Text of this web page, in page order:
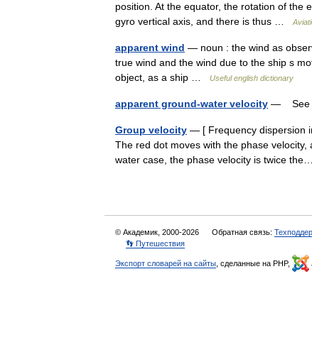
position. At the equator, the rotation of the
gyro vertical axis, and there is thus …
apparent wind — noun : the wind as
true wind and the wind due to the ship s
object, as a ship …
Useful english dictionary
apparent ground-water velocity — See
Group velocity — [ Frequency dispersion
The red dot moves with the phase
water case, the phase velocity is twice
© Академик, 2000-2026 Обратная связь:
👣 Путешествия
Экспорт словарей на сайты , сделанные на PHP,